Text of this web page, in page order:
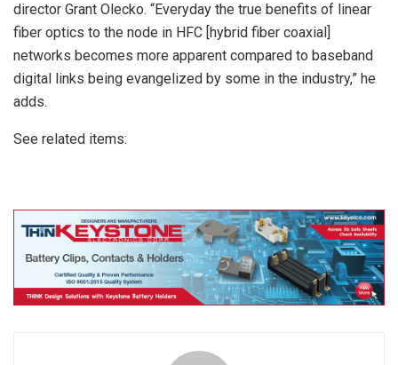
director Grant Olecko. “Everyday the true benefits of linear
fiber optics to the node in HFC [hybrid fiber coaxial]
networks becomes more apparent compared to baseband
digital links being evangelized by some in the industry,” he
adds.
See related items: